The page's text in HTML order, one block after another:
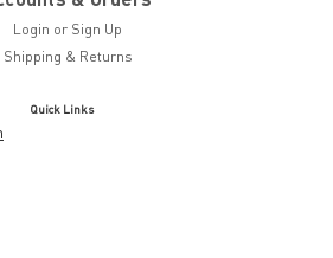
Login or Sign Up
Shipping & Returns
Quick Links